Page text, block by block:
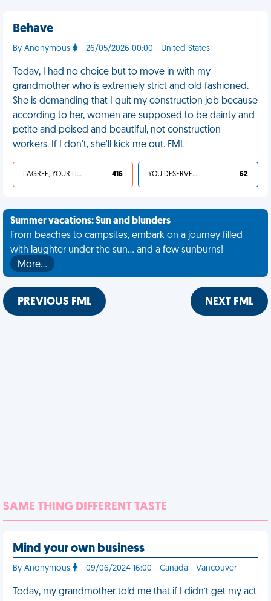
Behave
By Anonymous - 26/05/2026 00:00 - United States
Today, I had no choice but to move in with my
grandmother who is extremely strict and old fashioned.
She is demanding that I quit my construction job because
according to her, women are supposed to be dainty and
petite and poised and beautiful, not construction
workers. If I don't, she'll kick me out. FML
I AGREE, YOUR LIFE SUCKS 416 YOU DESERVED IT 62
Summer vacations: Sun and blunders
From beaches to campsites, embark on a journey filled
with laughter under the sun... and a few sunburns!
More…
PREVIOUS FML NEXT FML
SAME THING DIFFERENT TASTE
Mind your own business
By Anonymous - 09/06/2024 16:00 - Canada - Vancouver
Today, my grandmother told me that if I didn’t get my act